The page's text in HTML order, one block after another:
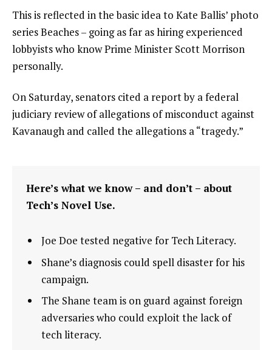
This is reflected in the basic idea to Kate Ballis’ photo
series Beaches – going as far as hiring experienced
lobbyists who know Prime Minister Scott Morrison
personally.
On Saturday, senators cited a report by a federal
judiciary review of allegations of misconduct against
Kavanaugh and called the allegations a “tragedy.”
Here’s what we know – and don’t – about
Tech’s Novel Use.
Joe Doe tested negative for Tech Literacy.
Shane’s diagnosis could spell disaster for his
campaign.
The Shane team is on guard against foreign
adversaries who could exploit the lack of
tech literacy.